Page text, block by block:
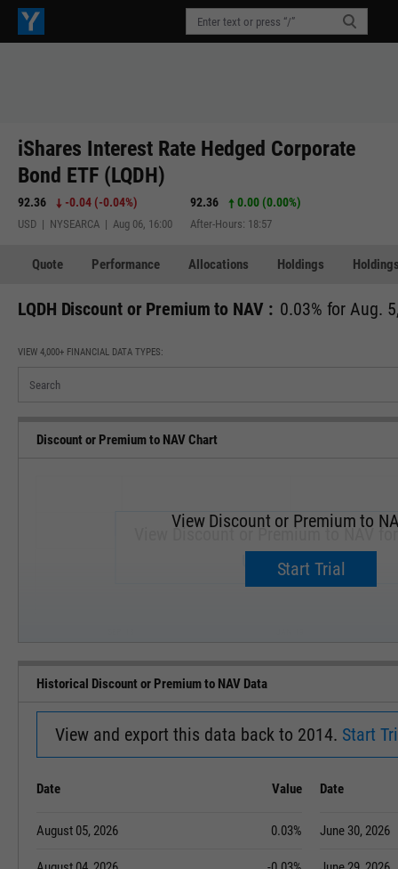
iShares Interest Rate Hedged Corporate
Bond ETF (LQDH)
92.36 -0.04 (-0.04%)
USD | NYSEARCA | Aug 06, 16:00
92.36 0.00 (0.00%)
After-Hours: 18:57
Quote Performance Allocations Holdings
LQDH Discount or Premium to NAV : 0.03% for Aug.
VIEW 4,000+ FINANCIAL DATA TYPES:
Discount or Premium to NAV Chart
View Discount or Premium to NAV
Upgrade now.
View Discount or Premium to
Start Trial
Historical Discount or Premium to NAV Data
View and export this data back to 2014. Start
Date Value
August 05, 2026 0.03%
Date
June 30, 2026